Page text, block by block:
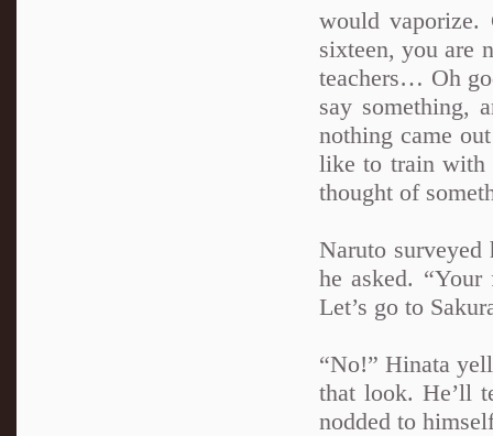
would
sixteen, you are
teachers… Oh
say something,
nothing came
like to train with
thought of
Naruto surveyed
he asked.
Let’s go to
“No!” Hinata
that look. He’ll
nodded to